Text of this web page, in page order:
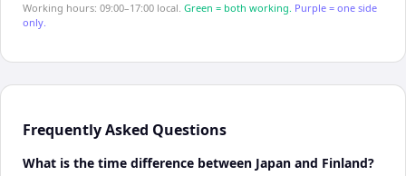
Working hours: 09:00–17:00 local. Green = both working. Purple = one side
only.
Frequently Asked Questions
What is the time difference between Japan and Finland?